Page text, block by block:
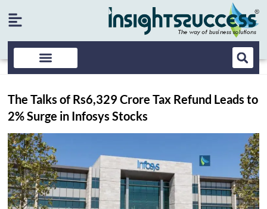
The Talks of Rs6,329 Crore Tax Refund Leads to
2% Surge in Infosys Stocks